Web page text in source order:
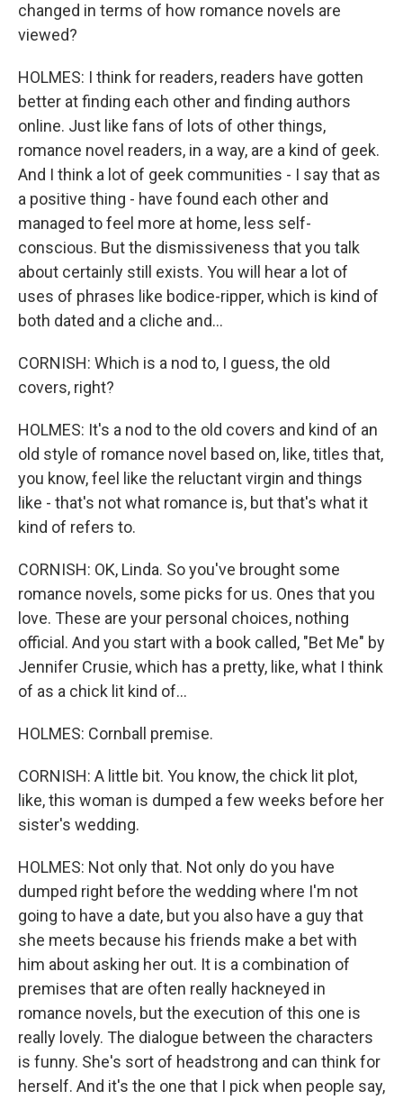
changed in terms of how romance novels are
viewed?
HOLMES: I think for readers, readers have gotten
better at finding each other and finding authors
online. Just like fans of lots of other things,
romance novel readers, in a way, are a kind of geek.
And I think a lot of geek communities - I say that as
a positive thing - have found each other and
managed to feel more at home, less self-
conscious. But the dismissiveness that you talk
about certainly still exists. You will hear a lot of
uses of phrases like bodice-ripper, which is kind of
both dated and a cliche and...
CORNISH: Which is a nod to, I guess, the old
covers, right?
HOLMES: It's a nod to the old covers and kind of an
old style of romance novel based on, like, titles that,
you know, feel like the reluctant virgin and things
like - that's not what romance is, but that's what it
kind of refers to.
CORNISH: OK, Linda. So you've brought some
romance novels, some picks for us. Ones that you
love. These are your personal choices, nothing
official. And you start with a book called, "Bet Me" by
Jennifer Crusie, which has a pretty, like, what I think
of as a chick lit kind of...
HOLMES: Cornball premise.
CORNISH: A little bit. You know, the chick lit plot,
like, this woman is dumped a few weeks before her
sister's wedding.
HOLMES: Not only that. Not only do you have
dumped right before the wedding where I'm not
going to have a date, but you also have a guy that
she meets because his friends make a bet with
him about asking her out. It is a combination of
premises that are often really hackneyed in
romance novels, but the execution of this one is
really lovely. The dialogue between the characters
is funny. She's sort of headstrong and can think for
herself. And it's the one that I pick when people say,